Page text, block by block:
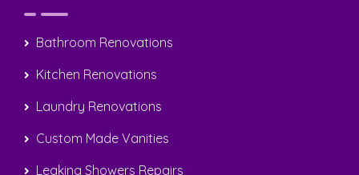
Bathroom Renovations
Kitchen Renovations
Laundry Renovations
Custom Made Vanities
Leaking Showers Repairs